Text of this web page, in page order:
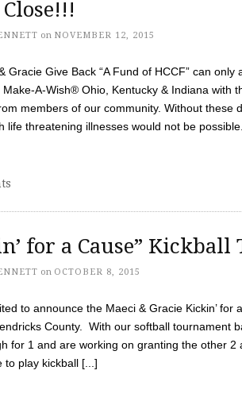
Close!!!
on NOVEMBER 12, 2015
Gracie Give Back “A Fund of HCCF” can
A-Wish® Ohio, Kentucky & Indiana with
members of our community. Without these
life threatening illnesses would not be
for a Cause” Kickball
on OCTOBER 8, 2015
to announce the Maeci & Gracie Kickin’
County. With our softball tournament
for 1 and are working on granting the other
to play kickball [...]